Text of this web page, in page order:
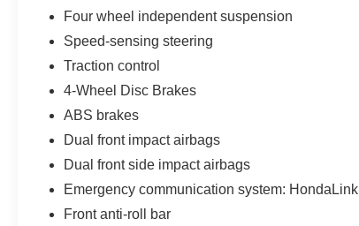
The TrailSport trim elevates this CR-V with
thoughtful details designed for active lifestyles.
confident traction across varied conditions, while
the power liftgate simplifies loading and
unloading after adventures. Heated front bucket
seats offer comfort during morning commutes,
and the heated steering wheel makes winter
mornings more pleasant.
Four wheel independent suspension
Speed-sensing steering
Traction control
4-Wheel Disc Brakes
ABS brakes
Dual front impact airbags
Dual front side impact airbags
Emergency communication system: HondaLink
Front anti-roll bar